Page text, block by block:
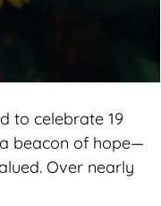
to celebrate 19
beacon of hope—
Over nearly